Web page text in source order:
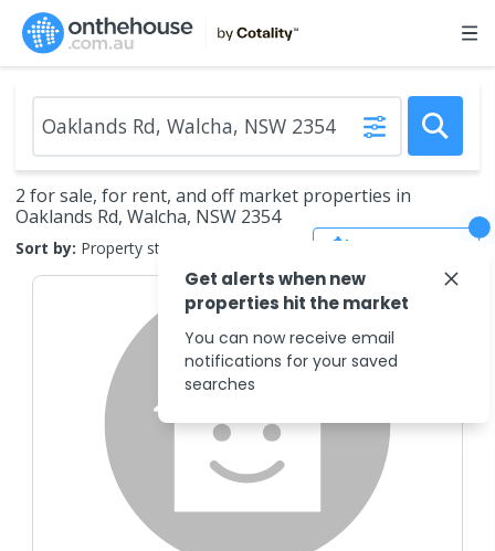
2 for sale, for rent, and off market properties in
Oaklands Rd, Walcha, NSW 2354
Sort by: Property status
Get alerts when new
properties hit the market
You can now receive email
notifications for your saved
searches